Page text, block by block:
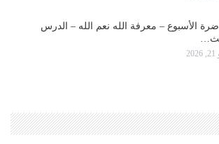
الأسبوع – معرفة الله نعم الله – الدرس